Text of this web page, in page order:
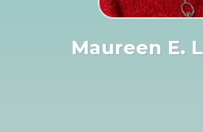
Maureen E.